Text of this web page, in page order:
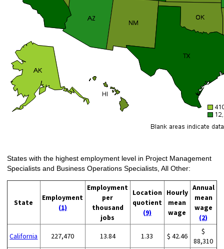
States with the highest employment level in Project Management
Specialists and Business Operations Specialists, All Other:
State
Employment
(1)
Employment
per
thousand
jobs
Location
quotient
(9)
Hourly
mean
wage
Annual
mean
wage
(2)
California 227,470 13.84 1.33 $ 42.46
$
88,310